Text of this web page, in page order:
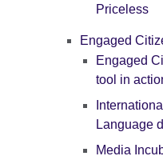
Priceless
Engaged
Engaged
tool in
Language
Media